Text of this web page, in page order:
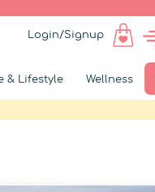
Login/Signup
& Lifestyle Wellness